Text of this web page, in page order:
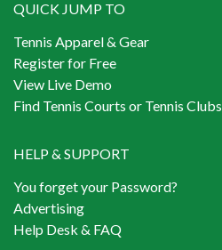
QUICK JUMP TO
Tennis Apparel & Gear
Register for Free
View Live Demo
Find Tennis Courts or Tennis Clubs
HELP & SUPPORT
You forget your Password?
Advertising
Help Desk & FAQ